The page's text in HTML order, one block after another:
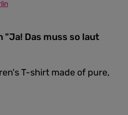
Das muss so laut
T-shirt made of pure,